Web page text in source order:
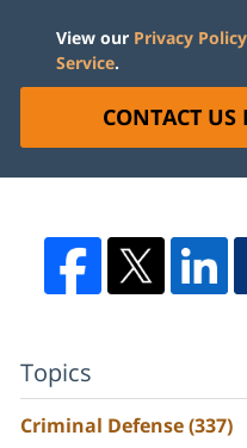
View our Privacy Policy
Service.
CONTACT US
Topics
Criminal Defense(337)